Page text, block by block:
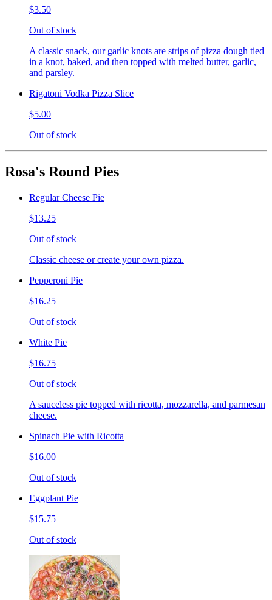
$3.50
Out of stock
A classic snack, our garlic knots are strips of pizza dough tied
in a knot, baked, and then topped with melted butter, garlic,
and parsley.
Rigatoni Vodka Pizza Slice
$5.00
Out of stock
Rosa's Round Pies
Regular Cheese Pie
$13.25
Out of stock
Classic cheese or create your own pizza.
Pepperoni Pie
$16.25
Out of stock
White Pie
$16.75
Out of stock
A sauceless pie topped with ricotta, mozzarella, and parmesan
cheese.
Spinach Pie with Ricotta
$16.00
Out of stock
Eggplant Pie
$15.75
Out of stock